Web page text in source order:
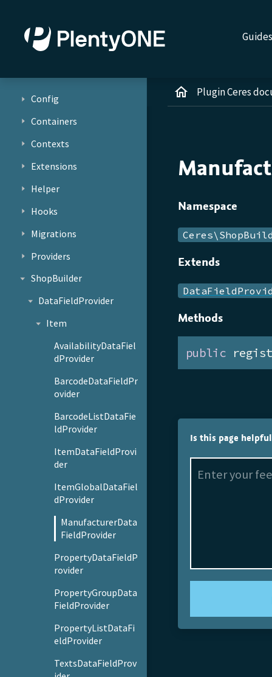
Guides
Config
Containers
Contexts
Extensions
Helper
Hooks
Migrations
Providers
ShopBuilder
DataFieldProvider
Item
AvailabilityDataFiel
dProvider
BarcodeDataFieldPr
ovider
BarcodeListDataFie
ldProvider
ItemDataFieldProvi
der
ItemGlobalDataFiel
dProvider
ManufacturerData
FieldProvider
PropertyDataFieldP
rovider
PropertyGroupData
FieldProvider
PropertyListDataFi
eldProvider
TextsDataFieldProv
Plugin Ceres
Namespace
Extends
Methods
public
Is this page